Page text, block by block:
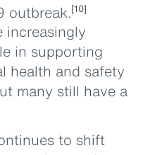
outbreak.[10]
increasingly
in supporting
health and safety
many still have a
to shift